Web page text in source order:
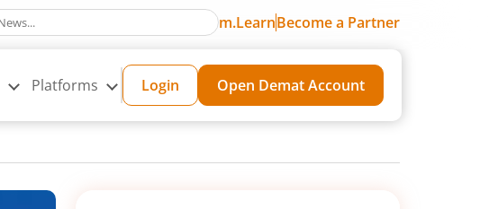
m.LearnBecome a Partner
Platforms Login Open Demat Account